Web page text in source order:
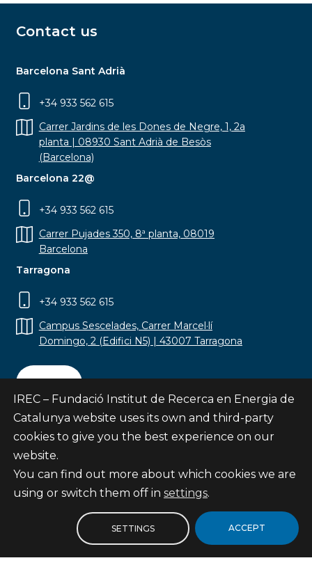
Contact us
Barcelona Sant Adrià
+34 933 562 615
Carrer Jardins de les Dones de Negre, 1, 2a
planta | 08930 Sant Adrià de Besòs
(Barcelona)
Barcelona 22@
+34 933 562 615
Carrer Pujades 350, 8ª planta, 08019
Barcelona
Tarragona
+34 933 562 615
Campus Sescelades, Carrer Marcel·lí
Domingo, 2 (Edifici N5) | 43007 Tarragona
Contact
Subscribe
© Fundació Institut de Recerca en Energia de
IREC – Fundació Institut de Recerca en Energia de
Catalunya website uses its own and third-party
cookies to give you the best experience on our
website.
You can find out more about which cookies we are
using or switch them off in settings.
ACCEPT
SETTINGS